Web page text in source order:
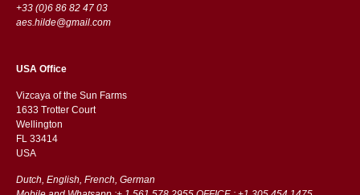
+33 (0)6 86 82 47 03
aes.hilde@gmail.com
USA Office
Vizcaya of the Sun Farms
1633 Trotter Court
Wellington
FL 33414
USA
Dutch, English, French, German